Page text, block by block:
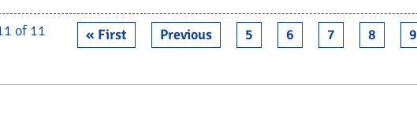
of 11 « First Previous 5 6 7 8 9